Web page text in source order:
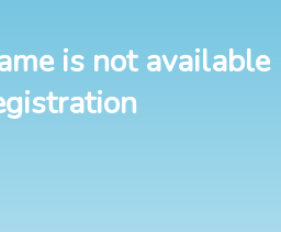
is not available